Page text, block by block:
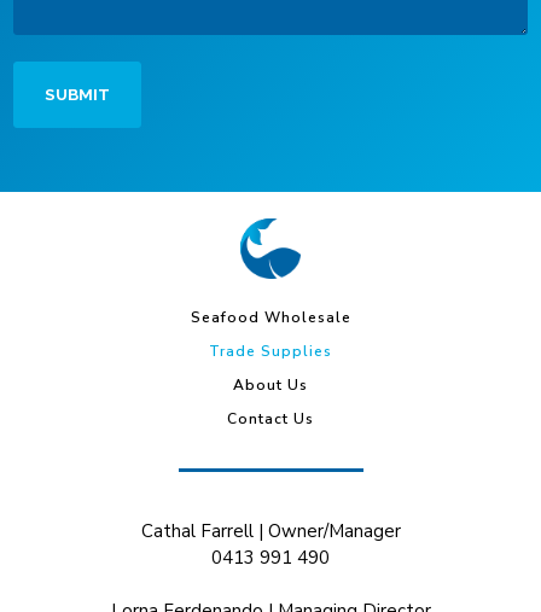
Seafood Wholesale
Trade Supplies
About Us
Contact Us
Cathal Farrell | Owner/Manager
0413 991 490